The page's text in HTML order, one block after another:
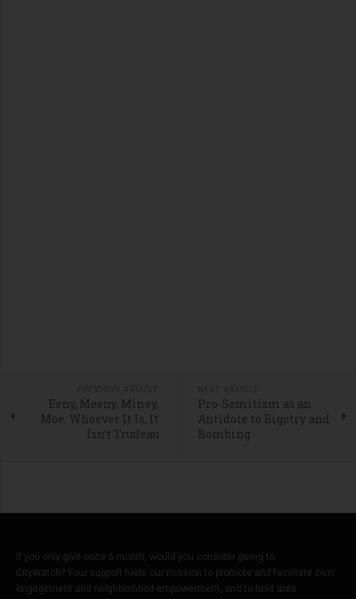
Eeny, Meeny, Miney,
Moe. Whoever It Is, It
Isn’t Trudeau
Pro-Semitism as an
Antidote to Bigotry and
Bombing
If you only give once a month, would you consider giving to
CityWatch? Your support fuels our mission to promote and facilitate civic
engagement and neighborhood empowerment, and to hold area